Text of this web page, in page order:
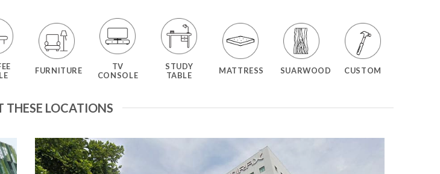
FURNITURE
TV
CONSOLE
STUDY
TABLE
MATTRESS SUARWOOD CUSTOM
THESE LOCATIONS